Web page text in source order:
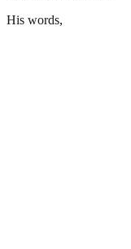
His words,